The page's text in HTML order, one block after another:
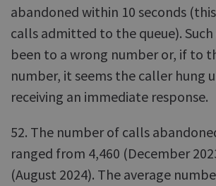
abandoned within 10 seconds
calls admitted to the queue).
been to a wrong number or, if to
number, it seems the caller hung
receiving an immediate response.
52. The number of calls
ranged from 4,460 (December
(August 2024). The average